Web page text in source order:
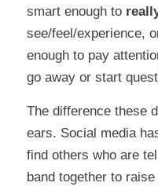
smart enough to
see/feel/experience,
enough to pay
go away or start
The difference these
ears. Social media
find others who are
band together to